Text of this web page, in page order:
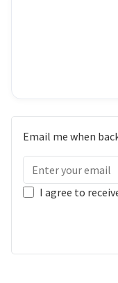
Email me when
I agree to